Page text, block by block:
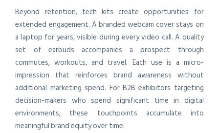
Beyond retention, tech kits create opportunities for
extended engagement. A branded webcam cover stays on
a laptop for years, visible during every video call. A quality
set of earbuds accompanies a prospect through
commutes, workouts, and travel. Each use is a micro-
impression that reinforces brand awareness without
additional marketing spend. For B2B exhibitors targeting
decision-makers who spend significant time in digital
environments, these touchpoints accumulate into
meaningful brand equity over time.